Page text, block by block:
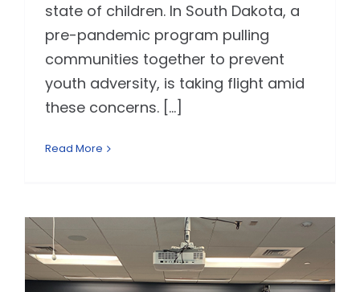
state of children. In South Dakota, a
pre-pandemic program pulling
communities together to prevent
youth adversity, is taking flight amid
these concerns. [...]
Read More